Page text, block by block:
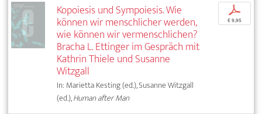
Kopoiesis und Sympoiesis. Wie
können wir menschlicher werden,
wie können wir vermenschlichen?
Bracha L. Ettinger im Gespräch mit
Kathrin Thiele und Susanne
Witzgall
In: Marietta Kesting (ed.), Susanne Witzgall
(ed.),Human after Man
p
€ 9,95